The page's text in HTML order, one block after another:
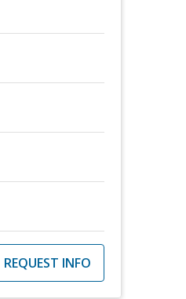
REQUEST INFO